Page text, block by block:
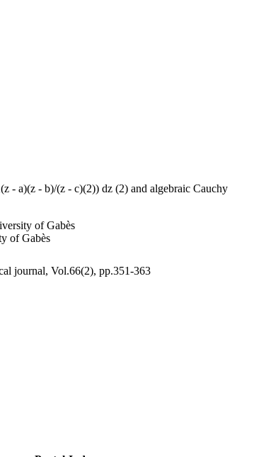
- a)(z - b)/(z - c)(2)) dz (2) and algebraic Cauchy
of Gabès
of Gabès
journal, Vol.66(2), pp.351-363